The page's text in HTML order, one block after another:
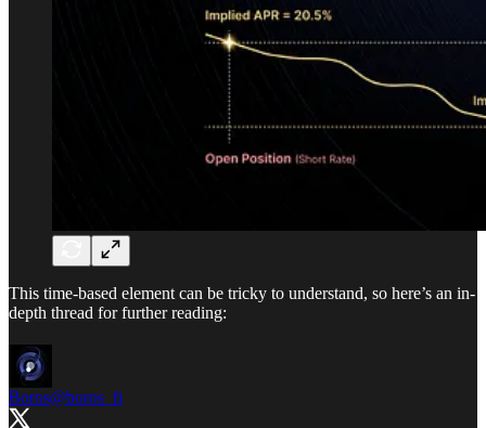
This time-based element can be tricky to understand, so here’s an in-
depth thread for further reading:
Boros@boros_fi